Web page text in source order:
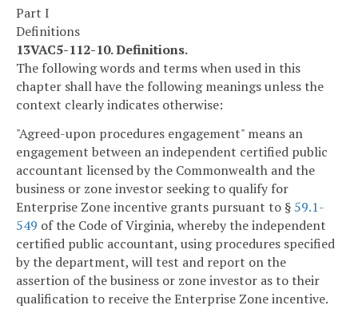
Part I
Definitions
13VAC5-112-10. Definitions.
The following words and terms when used in this
chapter shall have the following meanings unless the
context clearly indicates otherwise:
"Agreed-upon procedures engagement" means an
engagement between an independent certified public
accountant licensed by the Commonwealth and the
business or zone investor seeking to qualify for
Enterprise Zone incentive grants pursuant to § 59.1-
549 of the Code of Virginia, whereby the independent
certified public accountant, using procedures specified
by the department, will test and report on the
assertion of the business or zone investor as to their
qualification to receive the Enterprise Zone incentive.